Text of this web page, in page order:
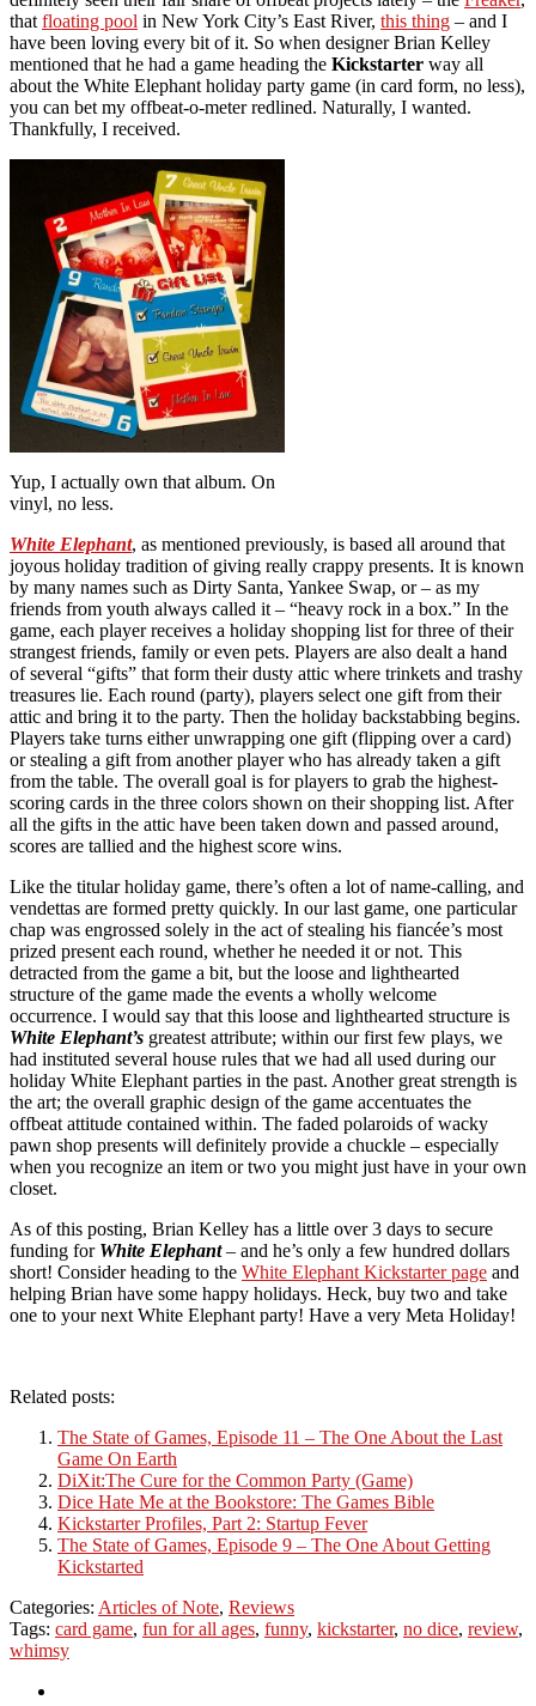
that floating pool in New York City’s East River, this thing – and I
have been loving every bit of it. So when designer Brian Kelley
mentioned that he had a game heading the Kickstarter way all
about the White Elephant holiday party game (in card form, no less),
you can bet my offbeat-o-meter redlined. Naturally, I wanted.
Thankfully, I received.
Yup, I actually own that album. On
vinyl, no less.
White Elephant, as mentioned previously, is based all around that
joyous holiday tradition of giving really crappy presents. It is known
by many names such as Dirty Santa, Yankee Swap, or – as my
friends from youth always called it – “heavy rock in a box.” In the
game, each player receives a holiday shopping list for three of their
strangest friends, family or even pets. Players are also dealt a hand
of several “gifts” that form their dusty attic where trinkets and trashy
treasures lie. Each round (party), players select one gift from their
attic and bring it to the party. Then the holiday backstabbing begins.
Players take turns either unwrapping one gift (flipping over a card)
or stealing a gift from another player who has already taken a gift
from the table. The overall goal is for players to grab the highest-
scoring cards in the three colors shown on their shopping list. After
all the gifts in the attic have been taken down and passed around,
scores are tallied and the highest score wins.
Like the titular holiday game, there’s often a lot of name-calling, and
vendettas are formed pretty quickly. In our last game, one particular
chap was engrossed solely in the act of stealing his fiancée’s most
prized present each round, whether he needed it or not. This
detracted from the game a bit, but the loose and lighthearted
structure of the game made the events a wholly welcome
occurrence. I would say that this loose and lighthearted structure is
White Elephant’s greatest attribute; within our first few plays, we
had instituted several house rules that we had all used during our
holiday White Elephant parties in the past. Another great strength is
the art; the overall graphic design of the game accentuates the
offbeat attitude contained within. The faded polaroids of wacky
pawn shop presents will definitely provide a chuckle – especially
when you recognize an item or two you might just have in your own
closet.
As of this posting, Brian Kelley has a little over 3 days to secure
funding for White Elephant– and he’s only a few hundred dollars
short! Consider heading to the White Elephant Kickstarter page and
helping Brian have some happy holidays. Heck, buy two and take
one to your next White Elephant party! Have a very Meta Holiday!
Related posts:
The State of Games, Episode 11 – The One About the Last
Game On Earth
DiXit:The Cure for the Common Party (Game)
Dice Hate Me at the Bookstore: The Games Bible
Kickstarter Profiles, Part 2: Startup Fever
The State of Games, Episode 9 – The One About Getting
Kickstarted
Categories: Articles of Note, Reviews
Tags: card game, fun for all ages, funny, kickstarter, no dice, review,
whimsy